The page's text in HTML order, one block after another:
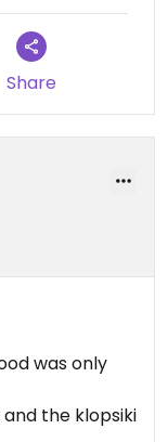
kaloryczności
Share
was only
the klopsiki